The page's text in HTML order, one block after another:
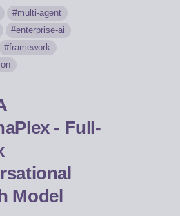
multi-agent
enterprise-ai
framework
- Full-
Model